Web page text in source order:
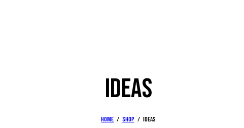
IDEAS
Home Shop Ideas